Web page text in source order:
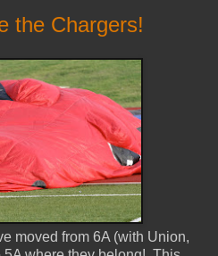
the Chargers!
moved from 6A (with Union,